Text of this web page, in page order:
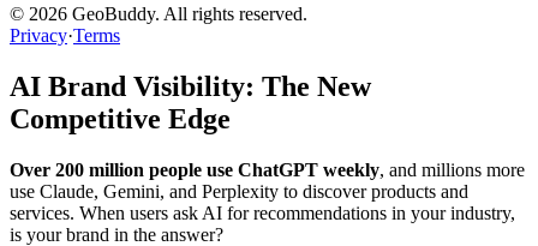
© 2026 GeoBuddy. All rights reserved.
Privacy·Terms
AI Brand Visibility: The New
Competitive Edge
Over 200 million people use ChatGPT weekly, and millions more
use Claude, Gemini, and Perplexity to discover products and
services. When users ask AI for recommendations in your industry,
is your brand in the answer?